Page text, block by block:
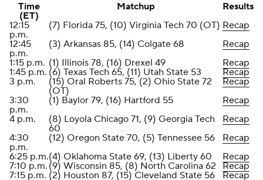
Time
(ET)
Matchup
Results
12:15
p.m.
(7) Florida 75, (10) Virginia Tech 70 (OT) Recap
12:45
p.m.
(3) Arkansas 85, (14) Colgate 68
Recap
1:15 p.m. (1) Illinois 78, (16) Drexel 49
Recap
1:45 p.m. (6) Texas Tech 65, (11) Utah State 53
Recap
3 p.m.
(15) Oral Roberts 75, (2) Ohio State 72
(OT)
Recap
3:30
p.m.
(1) Baylor 79, (16) Hartford 55
Recap
4 p.m.
(8) Loyola Chicago 71, (9) Georgia Tech
60
Recap
4:30
p.m.
(12) Oregon State 70, (5) Tennessee 56
Recap
6:25 p.m.(4) Oklahoma State 69, (13) Liberty 60
Recap
7:10 p.m. (9) Wisconsin 85, (8) North Carolina 62 Recap
7:15 p.m. (2) Houston 87, (15) Cleveland State 56
Recap